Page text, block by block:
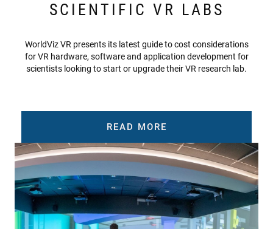
SCIENTIFIC VR LABS
WorldViz VR presents its latest guide to cost considerations
for VR hardware, software and application development for
scientists looking to start or upgrade their VR research lab.
READ MORE